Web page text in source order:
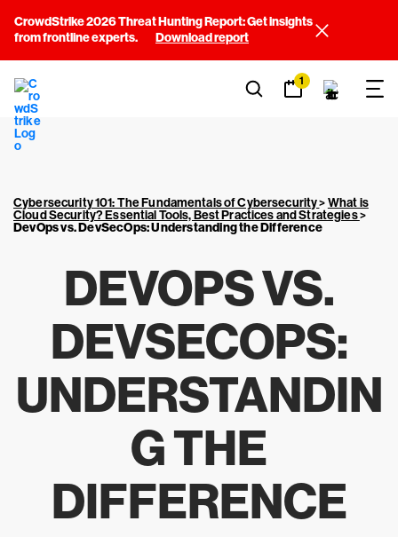
CrowdStrike 2026 Threat Hunting Report: Get insights
from frontline experts.
Download report
1
Cybersecurity 101: The Fundamentals of Cybersecurity>What is
Cloud Security? Essential Tools, Best Practices and Strategies>
DevOps vs. DevSecOps: Understanding the Difference
DEVOPS VS.
DEVSECOPS:
UNDERSTANDIN
G THE
DIFFERENCE